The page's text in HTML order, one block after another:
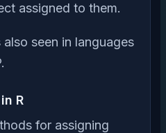
assigned to them.
seen in languages
R
for assigning